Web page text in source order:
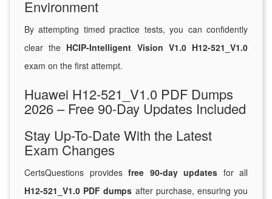
Environment
By attempting timed practice tests, you can confidently
clear the HCIP-Intelligent Vision V1.0 H12-521_V1.0
exam on the first attempt.
Huawei H12-521_V1.0 PDF Dumps
2026 – Free 90-Day Updates Included
Stay Up-To-Date With the Latest
Exam Changes
CertsQuestions provides free 90-day updates for all
H12-521_V1.0 PDF dumps after purchase, ensuring you